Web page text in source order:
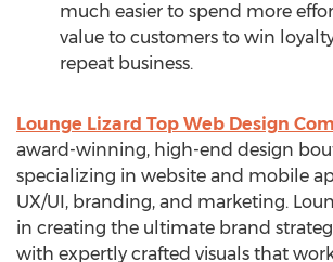
much easier to spend more
value to customers to win
repeat business.
Lounge Lizard Top Web Design
award-winning, high-end design
specializing in website and mobile
UX/UI, branding, and marketing.
in creating the ultimate brand
with expertly crafted visuals that